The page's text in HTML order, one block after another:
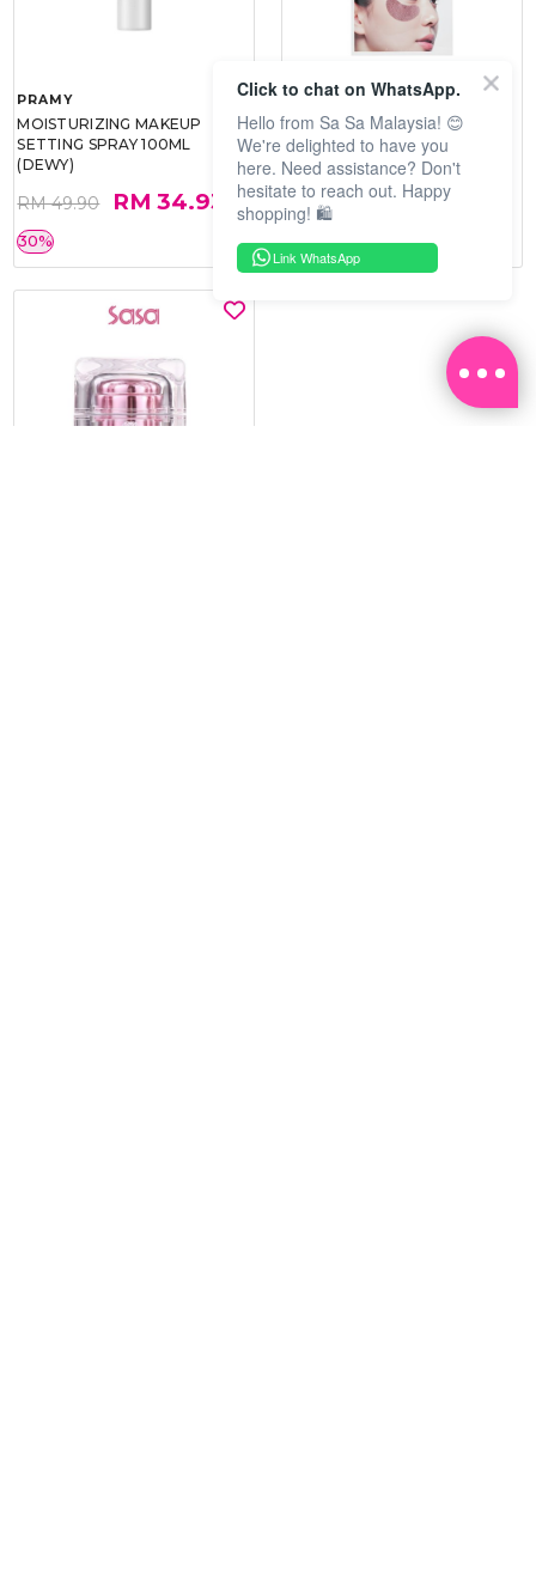
PRAMY
MOISTURIZING MAKEUP
SETTING SPRAY 100ML
(DEWY)
RM 49.90 RM 34.93
30%
SOO BEAUTE
COLLAGEN FIRM FOIL EYE
MASK 5 PCS
RM 40.00 RM 26.00
35%
Click to chat on WhatsApp.
Hello from Sa Sa Malaysia! 😊
We're delighted to have you
here. Need assistance? Don't
hesitate to reach out. Happy
shopping! 🛍️
Link WhatsApp